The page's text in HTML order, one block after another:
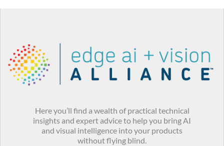
Here you’ll find a wealth of practical technical
insights and expert advice to help you bring AI
and visual intelligence into your products
without flying blind.